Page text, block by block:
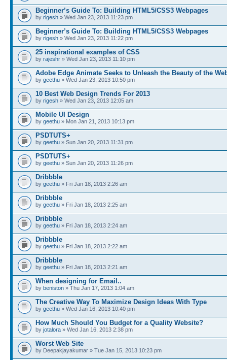
Beginner’s Guide To: Building HTML5/CSS3 Webpages
by rigesh » Wed Jan 23, 2013 11:23 pm
Beginner’s Guide To: Building HTML5/CSS3 Webpages
by rigesh » Wed Jan 23, 2013 11:22 pm
25 inspirational examples of CSS
by rajeshr » Wed Jan 23, 2013 11:10 pm
Adobe Edge Animate Seeks to Unleash the Beauty of the
by geethu » Wed Jan 23, 2013 10:50 pm
10 Best Web Design Trends For 2013
by rigesh » Wed Jan 23, 2013 12:05 am
Mobile UI Design
by geethu » Mon Jan 21, 2013 10:13 pm
PSDTUTS+
by geethu » Sun Jan 20, 2013 11:31 pm
PSDTUTS+
by geethu » Sun Jan 20, 2013 11:26 pm
Dribbble
by geethu » Fri Jan 18, 2013 2:26 am
Dribbble
by geethu » Fri Jan 18, 2013 2:25 am
Dribbble
by geethu » Fri Jan 18, 2013 2:24 am
Dribbble
by geethu » Fri Jan 18, 2013 2:22 am
Dribbble
by geethu » Fri Jan 18, 2013 2:21 am
When designing for Email..
by beniston » Thu Jan 17, 2013 1:04 am
The Creative Way To Maximize Design Ideas With Type
by geethu » Wed Jan 16, 2013 10:40 pm
How Much Should You Budget for a Quality Website?
by jotalora » Wed Jan 16, 2013 2:38 pm
Worst Web Site
by Deepakjayakumar » Tue Jan 15, 2013 10:23 pm